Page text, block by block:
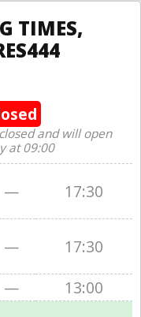
TIMES,
and will open
at 09:00
—
17:30
—
17:30
—
13:00